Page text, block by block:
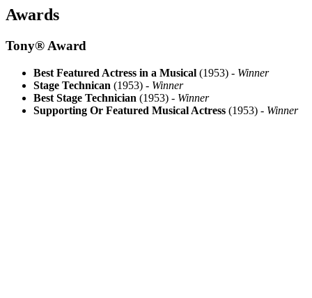
Awards
Tony® Award
Best Featured Actress in a Musical (1953) - Winner
Stage Technican (1953) - Winner
Best Stage Technician (1953) - Winner
Supporting Or Featured Musical Actress (1953) - Winner